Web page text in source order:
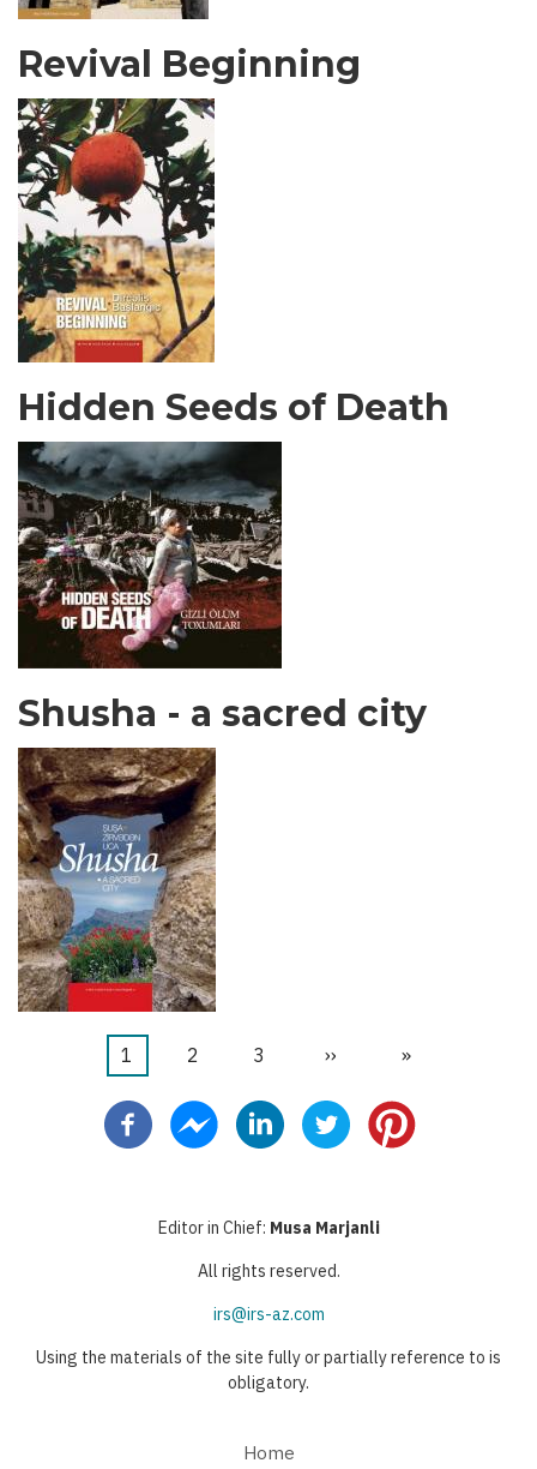
Revival Beginning
Hidden Seeds of Death
Shusha - a sacred city
Pagination
Current
1 Page
2 Page
3
Next
››
Last
»
Editor in Chief: Musa Marjanli
All rights reserved.
irs@irs-az.com
Using the materials of the site fully or partially reference to is
obligatory.
Home